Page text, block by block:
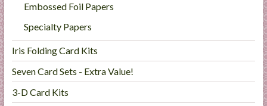
Embossed Foil Papers
Specialty Papers
Iris Folding Card Kits
Seven Card Sets - Extra Value!
3-D Card Kits